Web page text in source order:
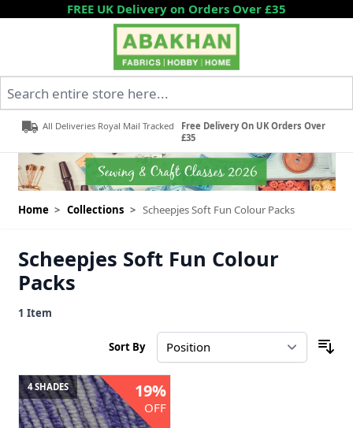
Skip to ContentFREE UK Delivery on Orders Over £35
All Deliveries Royal Mail Tracked
Free Delivery On UK Orders Over
£35
Home > Collections > Scheepjes Soft Fun Colour Packs
Scheepjes Soft Fun Colour
Packs
1 Item
Sort By
4 SHADES 19%
OFF